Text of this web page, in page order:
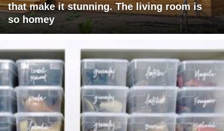
that make it stunning. The living room is
so homey